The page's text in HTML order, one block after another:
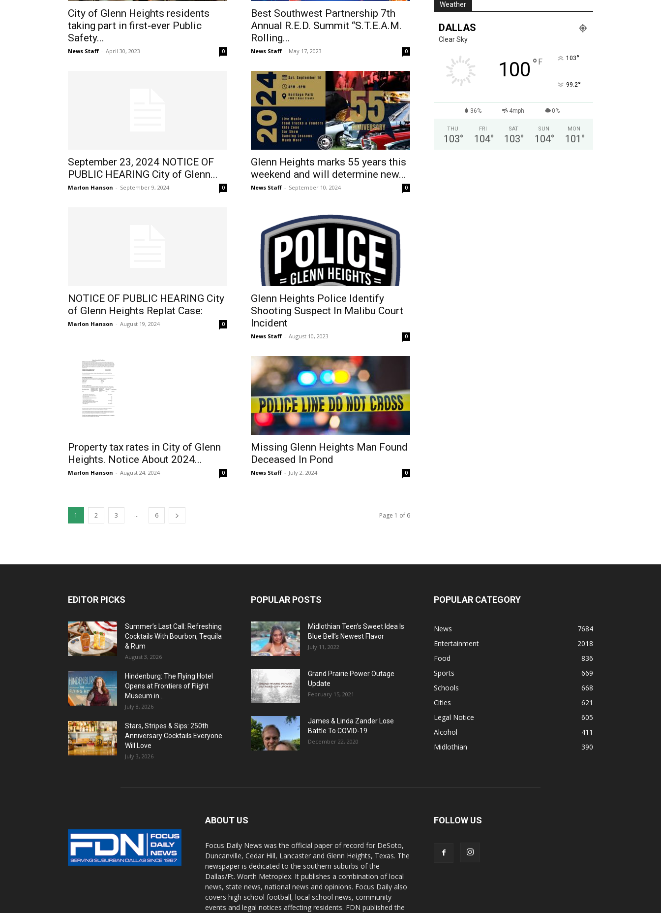
City of Glenn Heights residents
taking part in first-ever Public
Safety...
News Staff - April 30, 2023 0
Best Southwest Partnership 7th
Annual R.E.D. Summit “S.T.E.A.M.
Rolling...
News Staff - May 17, 2023 0
September 23, 2024 NOTICE OF
PUBLIC HEARING City of Glenn...
Marlon Hanson - September 9, 2024 0
Glenn Heights marks 55 years this
weekend and will determine new...
News Staff - September 10, 2024 0
NOTICE OF PUBLIC HEARING City
of Glenn Heights Replat Case:
Marlon Hanson - August 19, 2024 0
Glenn Heights Police Identify
Shooting Suspect In Malibu Court
Incident
News Staff - August 10, 2023 0
Property tax rates in City of Glenn
Heights. Notice About 2024...
Marlon Hanson - August 24, 2024 0
Missing Glenn Heights Man Found
Deceased In Pond
News Staff - July 2, 2024 0
1 2 3 ... 6 Page 1 of 6
Weather
DALLAS
Clear Sky
100 ° F 103°
99.2°
36% 4mph 0%
THU
103°
FRI
104°
SAT
103°
SUN
104°
MON
101 °
EDITOR PICKS
Summer’s Last Call: Refreshing
Cocktails With Bourbon, Tequila
& Rum
August 3, 2026
Hindenburg: The Flying Hotel
Opens at Frontiers of Flight
Museum in...
July 8, 2026
Stars, Stripes & Sips: 250th
Anniversary Cocktails Everyone
Will Love
July 3, 2026
POPULAR POSTS
Midlothian Teen’s Sweet Idea Is
Blue Bell’s Newest Flavor
July 11, 2022
Grand Prairie Power Outage
Update
February 15, 2021
James & Linda Zander Lose
Battle To COVID-19
December 22, 2020
POPULAR CATEGORY
News
7684
Entertainment
2018
Food
836
Sports
669
Schools
668
Cities
621
Legal Notice
605
Alcohol
411
Midlothian
390
ABOUT US
Focus Daily News was the official paper of record for DeSoto,
Duncanville, Cedar Hill, Lancaster and Glenn Heights, Texas. The
newspaper is dedicated to the southern suburbs of the
Dallas/Ft. Worth Metroplex. It publishes a combination of local
news, state news, national news and opinions. Focus Daily also
covers high school football, local school news, community
events and legal notices affecting residents. FDN published the
FOLLOW US